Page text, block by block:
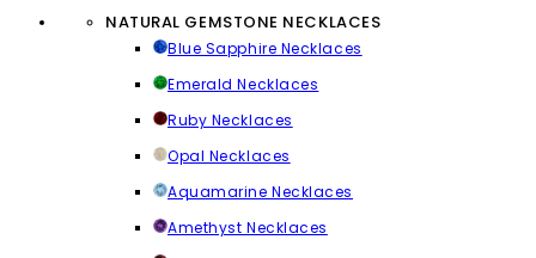
NATURAL GEMSTONE NECKLACES
Blue Sapphire Necklaces
Emerald Necklaces
Ruby Necklaces
Opal Necklaces
Aquamarine Necklaces
Amethyst Necklaces